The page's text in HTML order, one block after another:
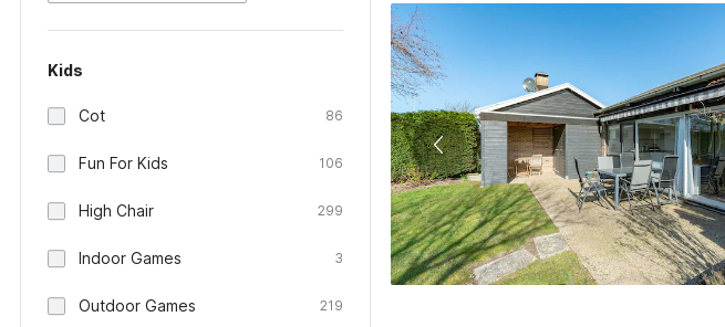
Kids
Cot 86
Fun For Kids 106
High Chair 299
Indoor Games 3
Outdoor Games 219